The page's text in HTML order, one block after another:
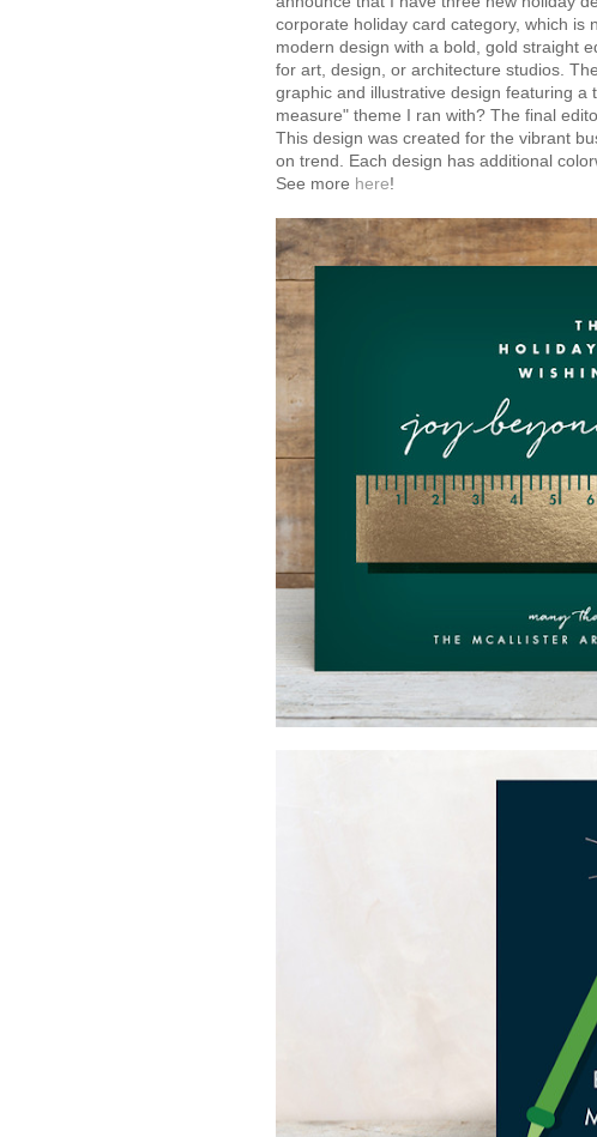
corporate holiday card category, which is
modern design with a bold, gold straight
for art, design, or architecture studios.
graphic and illustrative design featuring a
measure" theme I ran with? The final
This design was created for the vibrant
on trend. Each design has additional
See more here!